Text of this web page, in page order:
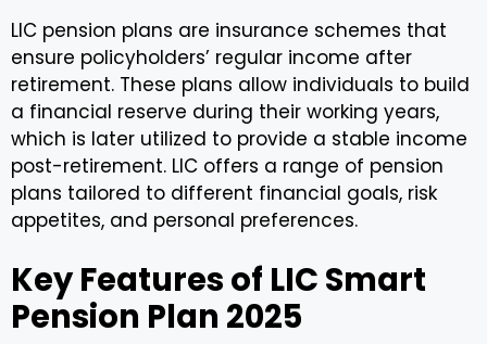
LIC pension plans are insurance schemes that
ensure policyholders’ regular income after
retirement. These plans allow individuals to build
a financial reserve during their working years,
which is later utilized to provide a stable income
post-retirement. LIC offers a range of pension
plans tailored to different financial goals, risk
appetites, and personal preferences.
Key Features of LIC Smart
Pension Plan 2025